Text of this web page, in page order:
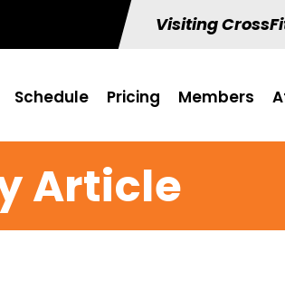
Visiting
Schedule Pricing Members
Article